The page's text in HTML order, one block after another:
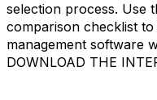
selection process. Use
comparison checklist
management software
DOWNLOAD THE